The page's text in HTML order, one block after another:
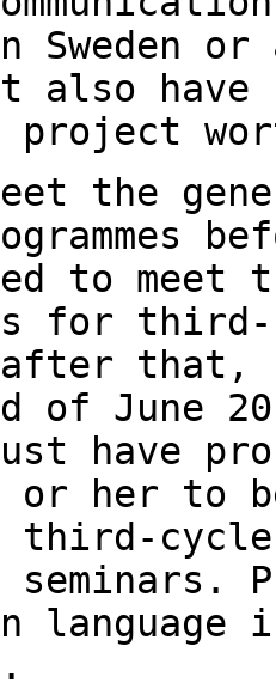
Sweden
also have
project
the
to meet
for third-
after that,
of June
have
or her to
third-
language